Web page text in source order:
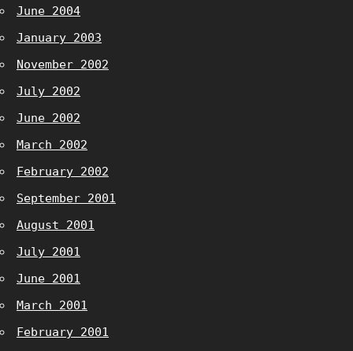
June 2004
January 2003
November 2002
July 2002
June 2002
March 2002
February 2002
September 2001
August 2001
July 2001
June 2001
March 2001
February 2001